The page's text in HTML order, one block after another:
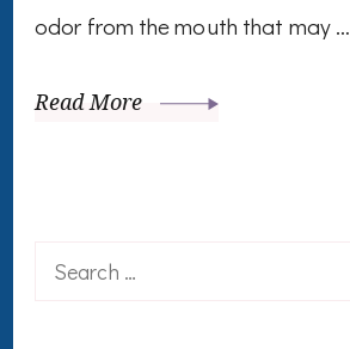
odor from the mouth that may …
Read More
Search